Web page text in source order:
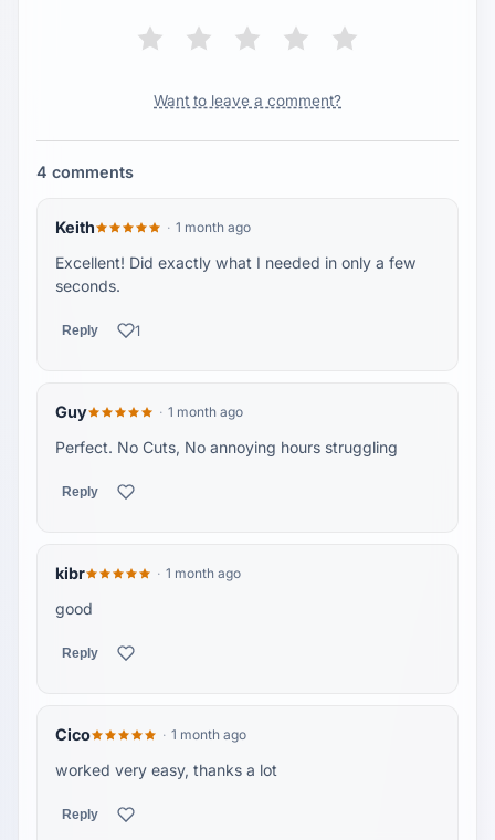
Want to leave a comment?
4 comments
Keith 1 month ago
Excellent! Did exactly what I needed in only a few
seconds.
Reply 1
Guy 1 month ago
Perfect. No Cuts, No annoying hours struggling
Reply
kibr 1 month ago
good
Reply
Cico 1 month ago
worked very easy, thanks a lot
Reply